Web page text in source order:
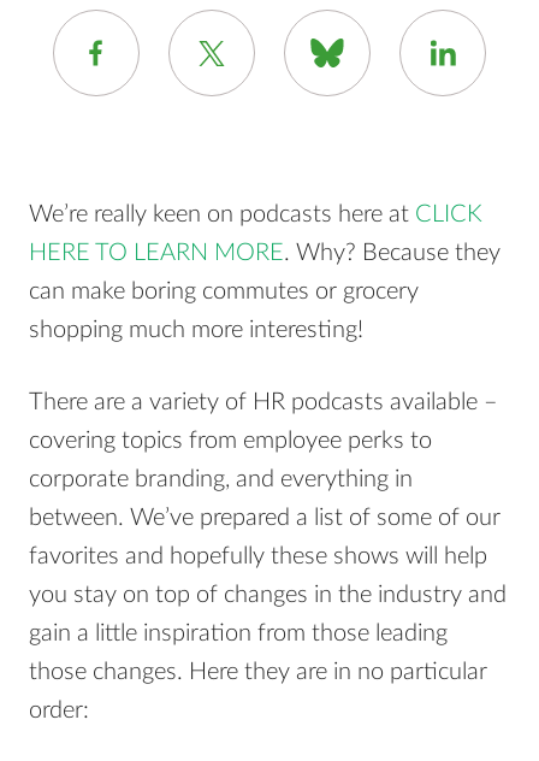
We’re really keen on podcasts here at CLICK
HERE TO LEARN MORE. Why? Because they
can make boring commutes or grocery
shopping much more interesting!
There are a variety of HR podcasts available –
covering topics from employee perks to
corporate branding, and everything in
between. We’ve prepared a list of some of our
favorites and hopefully these shows will help
you stay on top of changes in the industry and
gain a little inspiration from those leading
those changes. Here they are in no particular
order: